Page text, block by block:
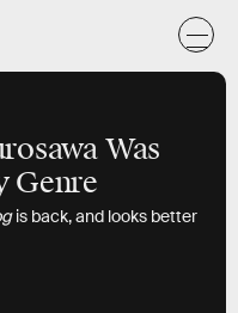
Was
Genre
is back, and looks better